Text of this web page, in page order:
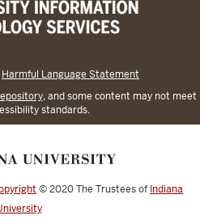
Harmful Language Statement
, and some content may not meet
standards.
© 2020The Trustees of Indiana